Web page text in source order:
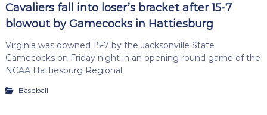
Cavaliers fall into loser’s bracket after 15-7
blowout by Gamecocks in Hattiesburg
Virginia was downed 15-7 by the Jacksonville State
Gamecocks on Friday night in an opening round game of the
NCAA Hattiesburg Regional.
Baseball